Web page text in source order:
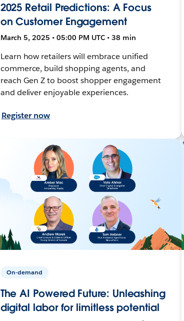
2025 Retail Predictions: A Focus
on Customer Engagement
March 5, 2025 • 05:00 PM UTC • 38 min
Learn how retailers will embrace unified
commerce, build shopping agents, and
reach Gen Z to boost shopper engagement
and deliver enjoyable experiences.
Register now
On-demand
The AI Powered Future: Unleashing
digital labor for limitless potential